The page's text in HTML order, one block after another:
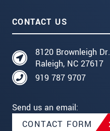
CONTACT US
8120 Brownleigh Dr.
Raleigh, NC 27617
919 787 9707
Send us an email:
CONTACT FORM